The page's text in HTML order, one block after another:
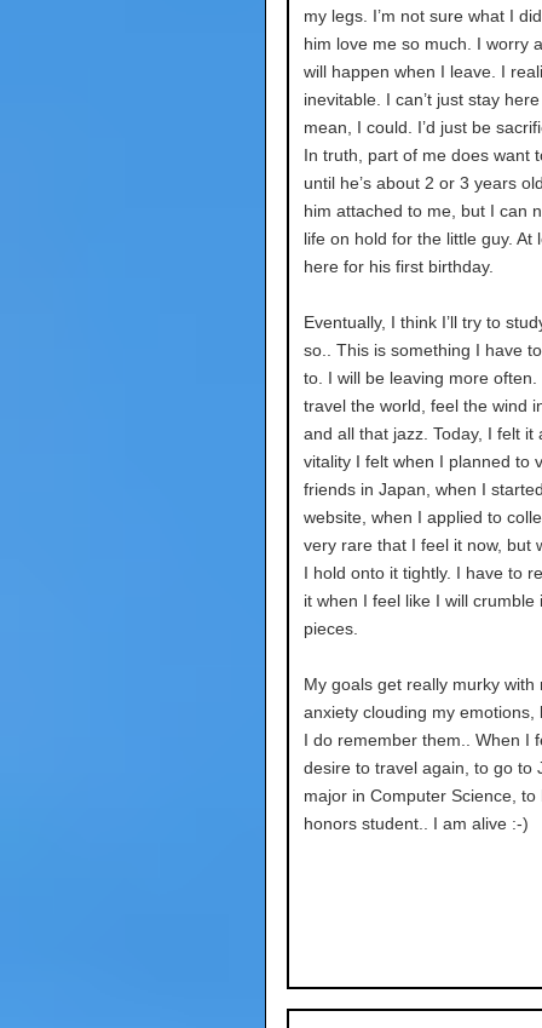
my legs. I’m not sure what I
him love me so much. I worry
will happen when I leave. I
inevitable. I can’t just stay
mean, I could. I’d just be
In truth, part of me does want
until he’s about 2 or 3 years
him attached to me, but I can
life on hold for the little guy. At
here for his first birthday.
Eventually, I think I’ll try to
so.. This is something I have
to. I will be leaving more often.
travel the world, feel the wind
and all that jazz. Today, I felt it
vitality I felt when I planned to
friends in Japan, when I
website, when I applied to
very rare that I feel it now, but
I hold onto it tightly. I have to
it when I feel like I will crumble
pieces.
My goals get really murky with
anxiety clouding my emotions,
I do remember them.. When I
desire to travel again, to go to
major in Computer Science, to
honors student.. I am alive :-)